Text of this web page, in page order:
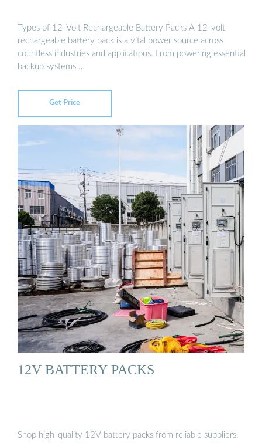
Types of 12-Volt Rechargeable Battery Packs A 12-volt
rechargeable battery pack is a vital power source across
countless industries and applications. From powering essential
backup systems …
Get Price
12V BATTERY PACKS
Shop high-quality 12V battery packs from reliable suppliers.